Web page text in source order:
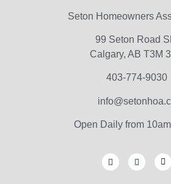
Seton Homeowners
99 Seton Road
Calgary, AB T3M
403-774-9030
Open Daily from